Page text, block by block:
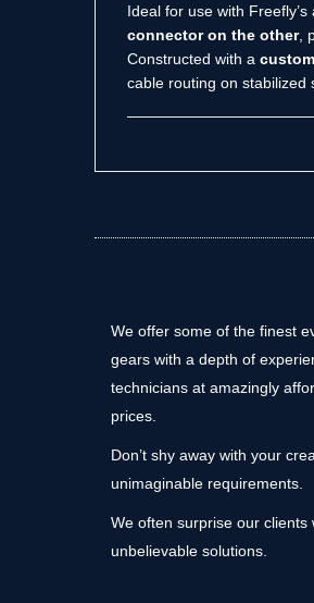
Ideal for use with Freefly’s
connector on the other,
Constructed with a
cable routing on stabilized
We offer some of the finest
gears with a depth of
technicians at amazingly
prices.
Don’t shy away with your
unimaginable requirements.
We often surprise our clients
unbelievable solutions.